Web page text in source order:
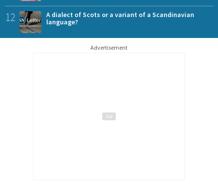
12
A dialect of Scots or a variant of a Scandinavian
language?
Advertisement